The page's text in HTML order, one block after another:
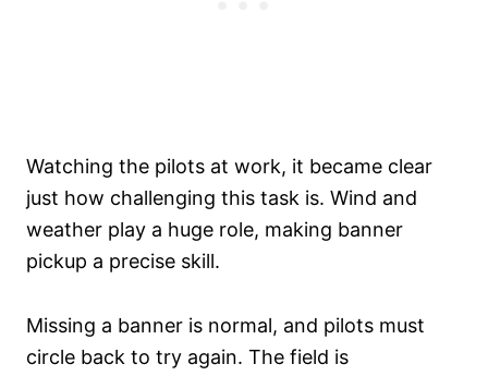
Watching the pilots at work, it became clear
just how challenging this task is. Wind and
weather play a huge role, making banner
pickup a precise skill.
Missing a banner is normal, and pilots must
circle back to try again. The field is